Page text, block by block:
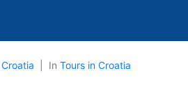
Croatia In Tours in Croatia